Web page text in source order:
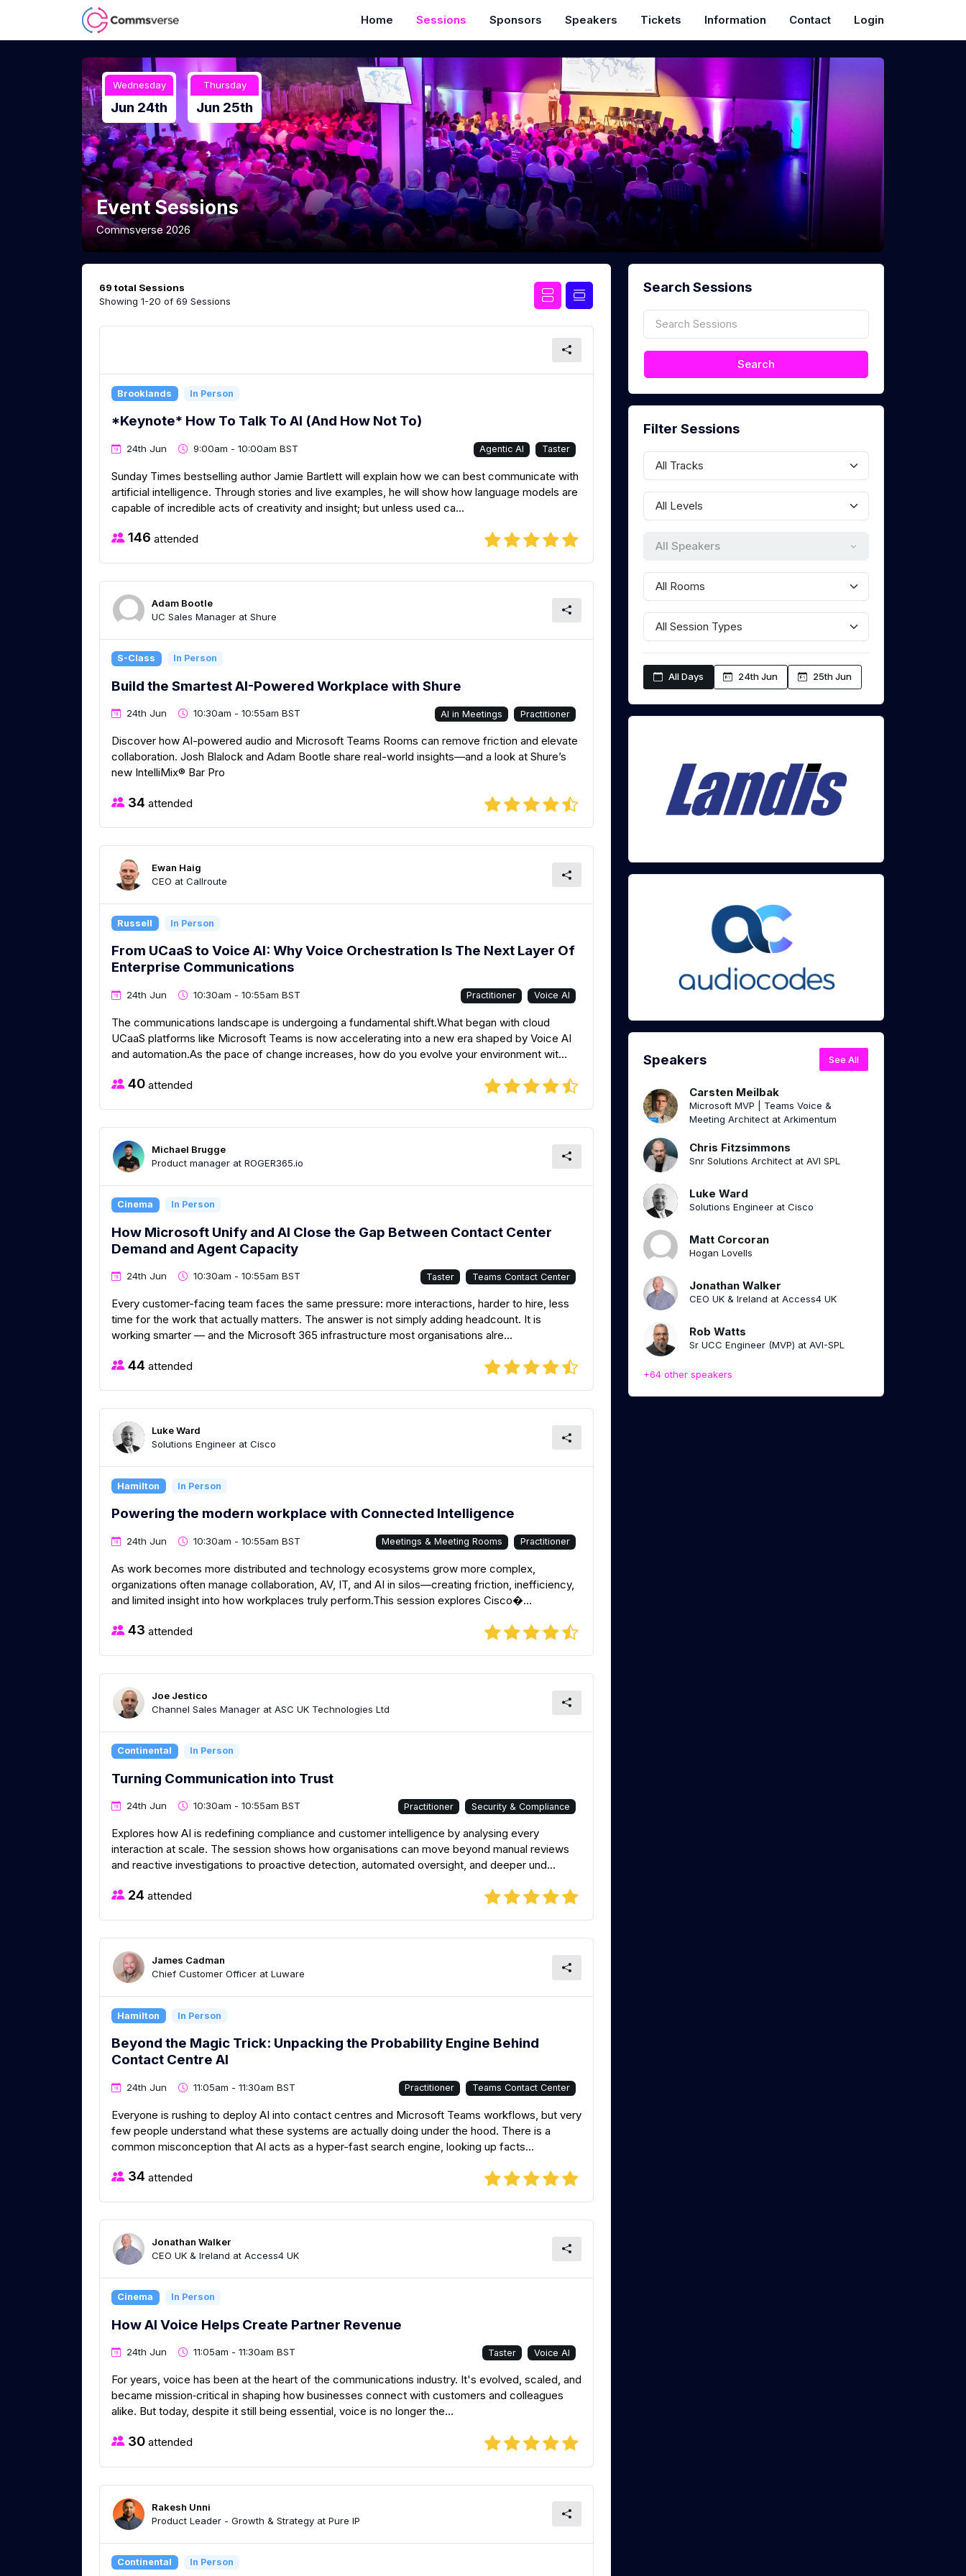
Home Sessions Sponsors Speakers Tickets Information Contact Login
Wednesday
Jun 24th
Thursday
Jun 25th
Event Sessions
Commsverse 2026
69 total Sessions
Showing 1-20 of 69 Sessions
Brooklands In Person
*Keynote* How To Talk To AI (And How Not To)
24th Jun 9:00am - 10:00am BST Agentic AI Taster
Sunday Times bestselling author Jamie Bartlett will explain how we can best communicate with
artificial intelligence. Through stories and live examples, he will show how language models are
capable of incredible acts of creativity and insight; but unless used ca...
146 attended
Adam Bootle
UC Sales Manager at Shure
S-Class In Person
Build the Smartest AI-Powered Workplace with Shure
24th Jun 10:30am - 10:55am BST AI in Meetings Practitioner
Discover how AI-powered audio and Microsoft Teams Rooms can remove friction and elevate
collaboration. Josh Blalock and Adam Bootle share real-world insights—and a look at Shure’s
new IntelliMix® Bar Pro
34 attended
Ewan Haig
CEO at Callroute
Russell In Person
From UCaaS to Voice AI: Why Voice Orchestration Is The Next Layer Of
Enterprise Communications​ ​
24th Jun 10:30am - 10:55am BST Practitioner Voice AI
The communications landscape is undergoing a fundamental shift.What began with cloud
UCaaS platforms like Microsoft Teams is now accelerating into a new era shaped by Voice AI
and automation.As the pace of change increases, how do you evolve your environment wit...
40 attended
Michael Brugge
Product manager at ROGER365.io
Cinema In Person
How Microsoft Unify and AI Close the Gap Between Contact Center
Demand and Agent Capacity
24th Jun 10:30am - 10:55am BST Taster Teams Contact Center
Every customer-facing team faces the same pressure: more interactions, harder to hire, less
time for the work that actually matters. The answer is not simply adding headcount. It is
working smarter — and the Microsoft 365 infrastructure most organisations alre...
44 attended
Luke Ward
Solutions Engineer at Cisco
Hamilton In Person
Powering the modern workplace with Connected Intelligence
24th Jun 10:30am - 10:55am BST Meetings & Meeting Rooms Practitioner
As work becomes more distributed and technology ecosystems grow more complex,
organizations often manage collaboration, AV, IT, and AI in silos—creating friction, inefficiency,
and limited insight into how workplaces truly perform.This session explores Cisco�...
43 attended
Joe Jestico
Channel Sales Manager at ASC UK Technologies Ltd
Continental In Person
Turning Communication into Trust
24th Jun 10:30am - 10:55am BST Practitioner Security & Compliance
Explores how AI is redefining compliance and customer intelligence by analysing every
interaction at scale. The session shows how organisations can move beyond manual reviews
and reactive investigations to proactive detection, automated oversight, and deeper und...
24 attended
James Cadman
Chief Customer Officer at Luware
Hamilton In Person
Beyond the Magic Trick: Unpacking the Probability Engine Behind
Contact Centre AI
24th Jun 11:05am - 11:30am BST Practitioner Teams Contact Center
Everyone is rushing to deploy AI into contact centres and Microsoft Teams workflows, but very
few people understand what these systems are actually doing under the hood. There is a
common misconception that AI acts as a hyper-fast search engine, looking up facts...
34 attended
Jonathan Walker
CEO UK & Ireland at Access4 UK
Cinema In Person
How AI Voice Helps Create Partner Revenue
24th Jun 11:05am - 11:30am BST Taster Voice AI
For years, voice has been at the heart of the communications industry. It's evolved, scaled, and
became mission‑critical in shaping how businesses connect with customers and colleagues
alike. But today, despite it still being essential, voice is no longer the...
30 attended
Rakesh Unni
Product Leader - Growth & Strategy at Pure IP
Continental In Person
Search Sessions
Filter Sessions
All Speakers
All Days 24th Jun 25th Jun
Speakers See All
Carsten Meilbak
Microsoft MVP | Teams Voice &
Meeting Architect at Arkimentum
Chris Fitzsimmons
Snr Solutions Architect at AVI SPL
Luke Ward
Solutions Engineer at Cisco
Matt Corcoran
Hogan Lovells
Jonathan Walker
CEO UK & Ireland at Access4 UK
Rob Watts
Sr UCC Engineer (MVP) at AVI-SPL
+64 other speakers